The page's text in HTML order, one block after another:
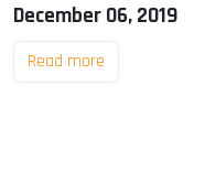
December 06, 2019
Read more